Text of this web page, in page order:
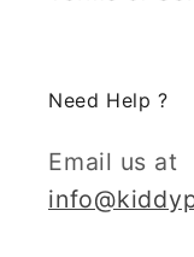
Need Help ?
Email us at